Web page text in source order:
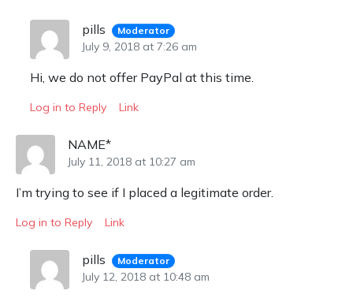
pills Moderator
July 9, 2018 at 7:26 am
Hi, we do not offer PayPal at this time.
Log in to Reply Link
NAME*
July 11, 2018 at 10:27 am
I’m trying to see if I placed a legitimate order.
Log in to Reply Link
pills Moderator
July 12, 2018 at 10:48 am